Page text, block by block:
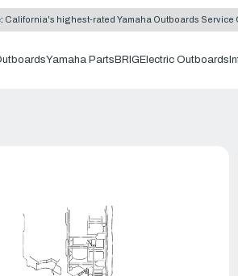
California's highest-rated Yamaha Outboards Service
Yamaha Parts BRIG Electric Outboards